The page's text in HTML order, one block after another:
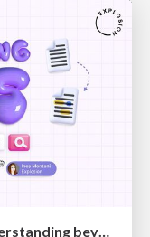
Conquering PDFs: document understanding beyond plain text